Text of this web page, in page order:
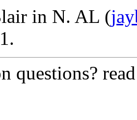
in N. AL (
questions?